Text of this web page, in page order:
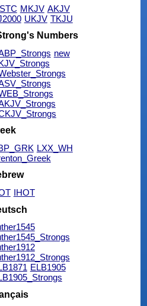
MKJV AKJV
UKJV TKJU
Numbers
new
LXX_WH
IHOT
ELB1905